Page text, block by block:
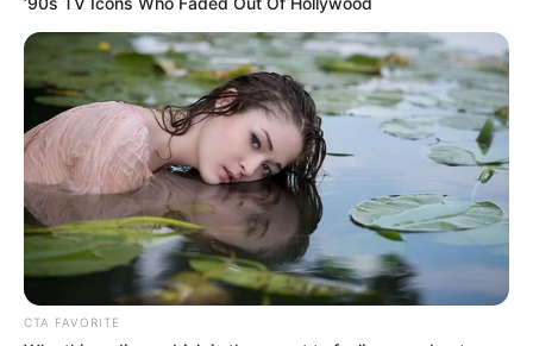
Nigeria Ltd., on an amended six-count
charge bordering on the issuance of dud
cheque.
NEWS AGENCY OF NIGERIA